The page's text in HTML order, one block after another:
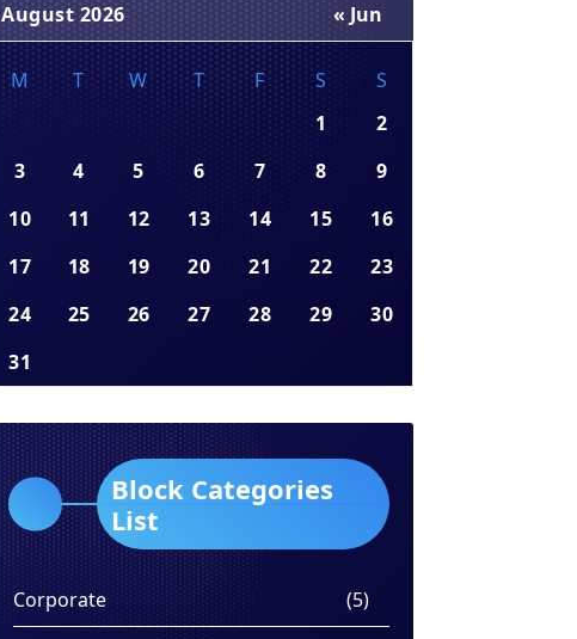
August 2026
M T W T F S
S
1
2
3
4 5 6 7 8
9
10
11 12 13 14 15
16
17
18 19 20 21 22
23
24
25 26 27 28 29
30
31
« Jun
Block Categories
List
Corporate (5)